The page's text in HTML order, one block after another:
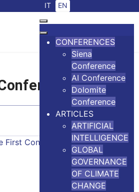
Select your language
IT EN
CONFERENCES
Siena
Conference
AI Conference
Dolomite
Conference
ARTICLES
ARTIFICIAL
INTELLIGENCE
GLOBAL
GOVERNANCE
OF CLIMATE
CHANGE